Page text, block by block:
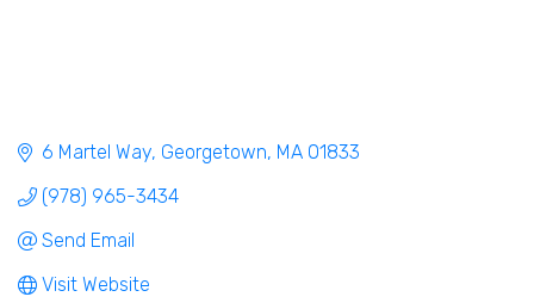
6 Martel Way Georgetown MA 01833
(978) 965-3434
Send Email
Visit Website